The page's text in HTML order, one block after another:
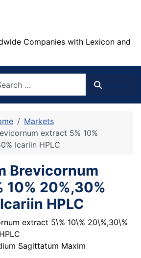
Companies with Lexicon and
Markets
extract 5% 10%
Icariin HPLC
Brevicornum
10% 20%,30%
HPLC
extract 5\% 10\% 20\%,30\%
Sagittatum Maxim